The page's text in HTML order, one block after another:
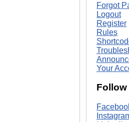
Forgot
Logout
Register
Rules
Your
Follow